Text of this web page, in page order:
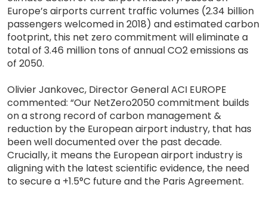
Europe’s airports current traffic volumes (2.34 billion
passengers welcomed in 2018) and estimated carbon
footprint, this net zero commitment will eliminate a
total of 3.46 million tons of annual CO2 emissions as
of 2050.
Olivier Jankovec, Director General ACI EUROPE
commented: “Our NetZero2050 commitment builds
on a strong record of carbon management &
reduction by the European airport industry, that has
been well documented over the past decade.
Crucially, it means the European airport industry is
aligning with the latest scientific evidence, the need
to secure a +1.5°C future and the Paris Agreement.